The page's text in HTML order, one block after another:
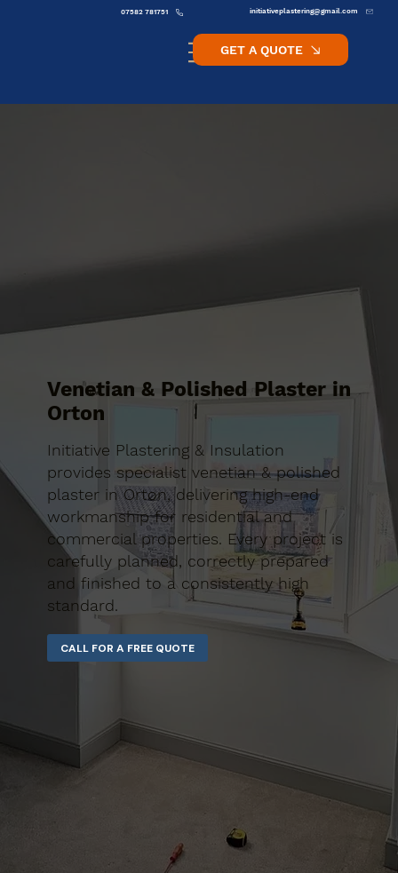
initiativeplastering@gmail.com
07582 781751
GET A QUOTE
Venetian & Polished Plaster in
Orton
Initiative Plastering & Insulation
provides specialist venetian & polished
plaster in Orton, delivering high-end
workmanship for residential and
commercial properties. Every project is
carefully planned, correctly prepared
and finished to a consistently high
standard.
CALL FOR A FREE QUOTE